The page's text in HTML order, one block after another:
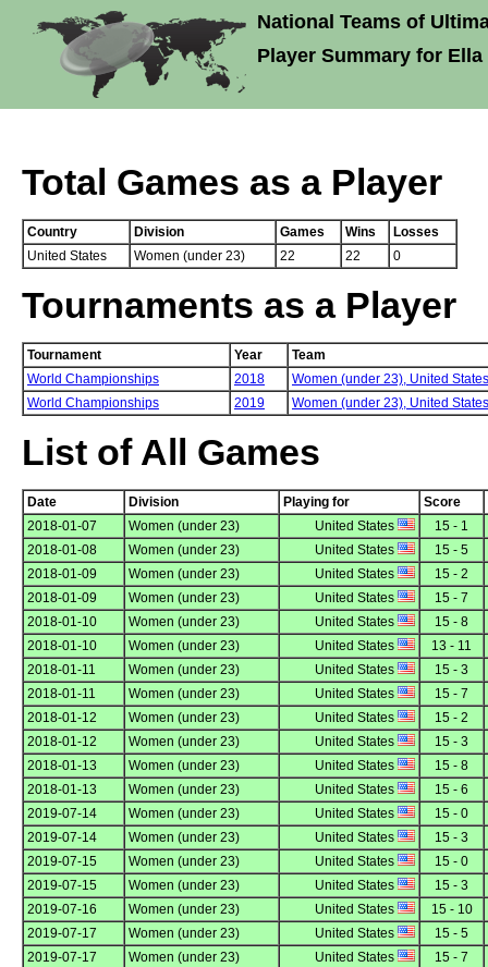
National Teams of
Player Summary for Ella
Total Games as a Player
Country Division Games Wins
Losses
United States
Women (under 23) 22 22 0
Tournaments as a Player
Tournament Year
Team
World Championships
2018 Women (under 23), United States
World Championships
2019 Women (under 23), United States
List of All Games
Date Division Playing for
Score
2018-01-07
Women (under 23) United States
15 - 1
2018-01-08
Women (under 23) United States
15 - 5
2018-01-09
Women (under 23) United States
15 - 2
2018-01-09
Women (under 23) United States
15 - 7
2018-01-10
Women (under 23) United States
15 - 8
2018-01-10
Women (under 23) United States
13 - 11
2018-01-11
Women (under 23) United States
15 - 3
2018-01-11
Women (under 23) United States
15 - 7
2018-01-12
Women (under 23) United States
15 - 2
2018-01-12
Women (under 23) United States
15 - 3
2018-01-13
Women (under 23) United States
15 - 8
2018-01-13
Women (under 23) United States
15 - 6
2019-07-14
Women (under 23) United States
15 - 0
2019-07-14
Women (under 23) United States
15 - 3
2019-07-15
Women (under 23) United States
15 - 0
2019-07-15
Women (under 23) United States
15 - 3
2019-07-16
Women (under 23) United States
15 - 10
2019-07-17
Women (under 23) United States
15 - 5
2019-07-17
Women (under 23) United States
15 - 7